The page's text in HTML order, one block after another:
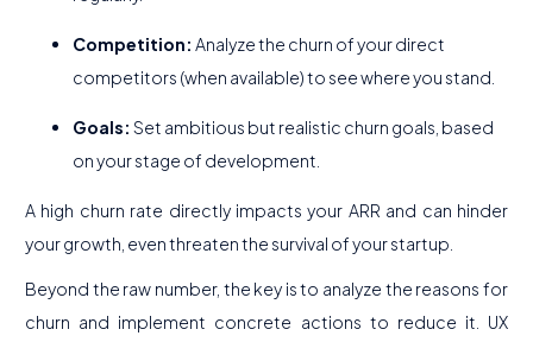
Competition: Analyze the churn of your direct
competitors (when available) to see where you stand.
Goals: Set ambitious but realistic churn goals, based
on your stage of development.
A high churn rate directly impacts your ARR and can hinder
your growth, even threaten the survival of your startup.
Beyond the raw number, the key is to analyze the reasons for
churn and implement concrete actions to reduce it. UX